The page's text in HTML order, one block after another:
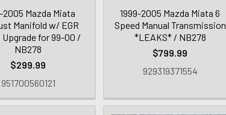
2005 Mazda Miata
Manifold w/ EGR
Upgrade for 99-00 /
NB278
$299.99
951700560121
1999-2005 Mazda Miata 6
Speed Manual Transmission
*LEAKS* / NB278
$799.99
929319371554